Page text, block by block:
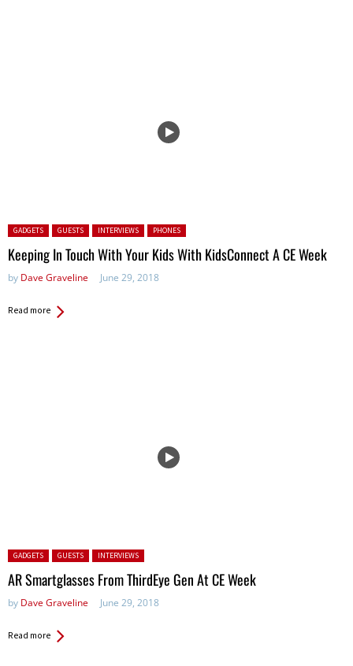
Posted in:
GADGETS GUESTS INTERVIEWS PHONES
Keeping In Touch With Your Kids With KidsConnect A CE Week
by Dave Graveline June 29, 2018
Read more
Posted in:
GADGETS GUESTS INTERVIEWS
AR Smartglasses From ThirdEye Gen At CE Week
by Dave Graveline June 29, 2018
Read more